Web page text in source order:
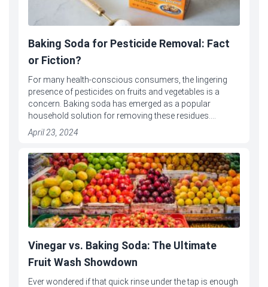
Baking Soda for Pesticide Removal: Fact
or Fiction?
For many health-conscious consumers, the lingering
presence of pesticides on fruits and vegetables is a
concern. Baking soda has emerged as a popular
household solution for removing these residues....
April 23, 2024
Vinegar vs. Baking Soda: The Ultimate
Fruit Wash Showdown
Ever wondered if that quick rinse under the tap is enough